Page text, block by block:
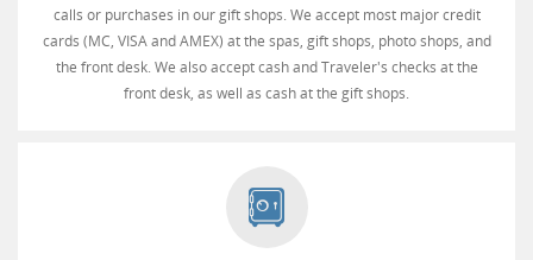
calls or purchases in our gift shops. We accept most major credit
cards (MC, VISA and AMEX) at the spas, gift shops, photo shops, and
the front desk. We also accept cash and Traveler's checks at the
front desk, as well as cash at the gift shops.